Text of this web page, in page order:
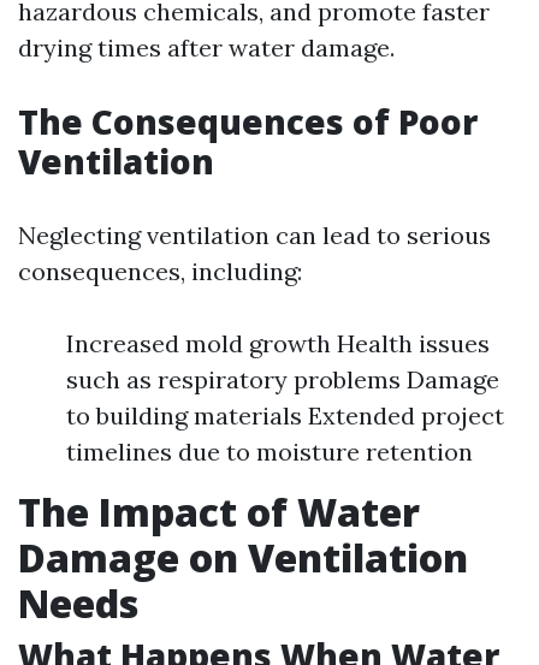
hazardous chemicals, and promote faster
drying times after water damage.
The Consequences of Poor
Ventilation
Neglecting ventilation can lead to serious
consequences, including:
Increased mold growth Health issues
such as respiratory problems Damage
to building materials Extended project
timelines due to moisture retention
The Impact of Water
Damage on Ventilation
Needs
What Happens When Water